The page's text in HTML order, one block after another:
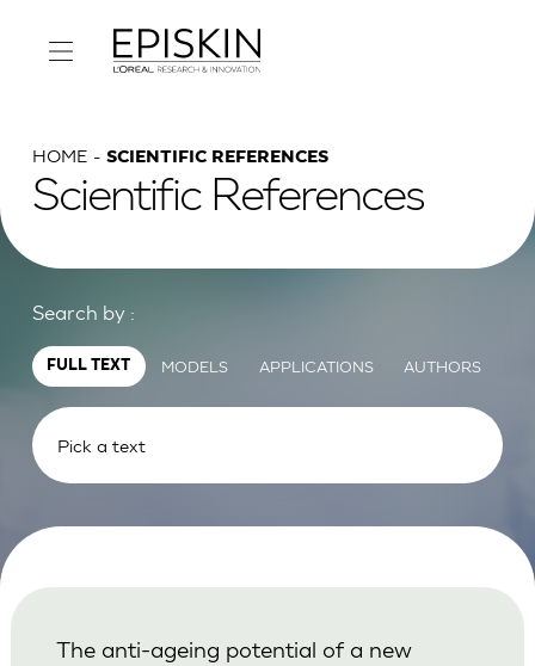
HOME SCIENTIFIC REFERENCES
Scientific References
Search by :
FULL TEXT MODELS APPLICATIONS AUTHORS
The anti-ageing potential of a new